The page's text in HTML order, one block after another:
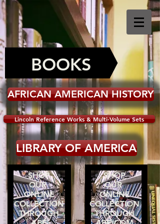
BOOKS
AFRICAN AMERICAN HISTORY
Lincoln Reference Works & Multi-Volume Sets
LIBRARY OF AMERICA
SHOP
OUR
ONLINE
COLLECTION
THROUGH
SHOP
OUR
ONLINE
COLLECTION
THROUGH